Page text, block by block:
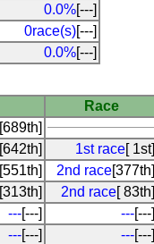
0.0%[---]
0race(s)[---]
0.0%[---]
Race
[689th]
[642th] 1st race[ 1st]
[551th] 2nd race[377th]
[313th] 2nd race[ 83th]
---[---] ---[---]
---[---] ---[---]